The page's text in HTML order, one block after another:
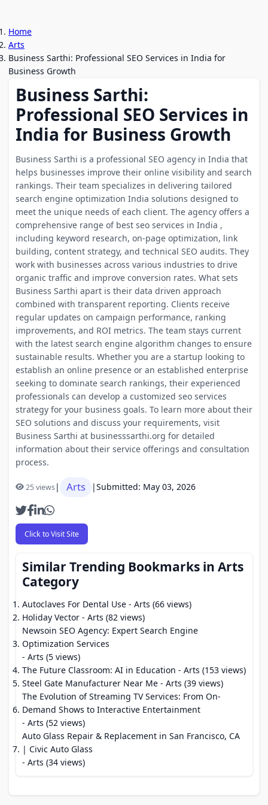
Home
Arts
Business Sarthi: Professional SEO Services in India for
Business Growth
Business Sarthi:
Professional SEO Services in
India for Business Growth
Business Sarthi is a professional SEO agency in India that
helps businesses improve their online visibility and search
rankings. Their team specializes in delivering tailored
search engine optimization India solutions designed to
meet the unique needs of each client. The agency offers a
comprehensive range of best seo services in India ,
including keyword research, on-page optimization, link
building, content strategy, and technical SEO audits. They
work with businesses across various industries to drive
organic traffic and improve conversion rates. What sets
Business Sarthi apart is their data driven approach
combined with transparent reporting. Clients receive
regular updates on campaign performance, ranking
improvements, and ROI metrics. The team stays current
with the latest search engine algorithm changes to ensure
sustainable results. Whether you are a startup looking to
establish an online presence or an established enterprise
seeking to dominate search rankings, their experienced
professionals can develop a customized seo services
strategy for your business goals. To learn more about their
SEO solutions and discuss your requirements, visit
Business Sarthi at businesssarthi.org for detailed
information about their service offerings and consultation
process.
25 views| Arts |Submitted: May 03, 2026
Click to Visit Site
Similar Trending Bookmarks in Arts
Category
Autoclaves For Dental Use - Arts (66 views)
Holiday Vector - Arts (82 views)
Newsoin SEO Agency: Expert Search Engine
Optimization Services
- Arts (5 views)
The Future Classroom: AI in Education - Arts (153 views)
Steel Gate Manufacturer Near Me - Arts (39 views)
The Evolution of Streaming TV Services: From On-
Demand Shows to Interactive Entertainment
- Arts (52 views)
Auto Glass Repair & Replacement in San Francisco, CA
| Civic Auto Glass
- Arts (34 views)